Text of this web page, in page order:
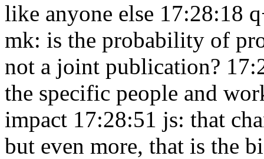
like anyone else 17:28:18
mk: is the probability of
not a joint publication?
the specific people and
impact 17:28:51 js: that
but even more, that is the